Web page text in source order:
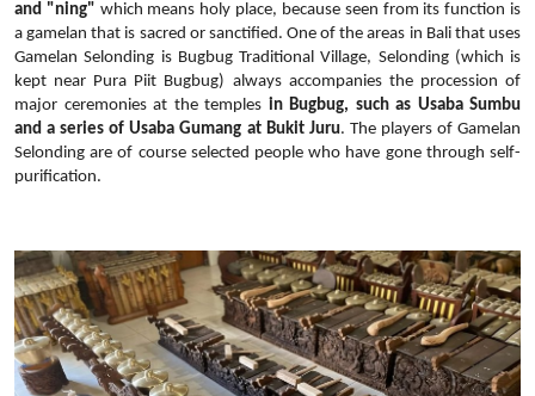
and "ning" which means holy place, because seen from its function is
a gamelan that is sacred or sanctified. One of the areas in Bali that uses
Gamelan Selonding is Bugbug Traditional Village, Selonding (which is
kept near Pura Piit Bugbug) always accompanies the procession of
major ceremonies at the temples in Bugbug, such as Usaba Sumbu
and a series of Usaba Gumang at Bukit Juru. The players of Gamelan
Selonding are of course selected people who have gone through self-
purification.